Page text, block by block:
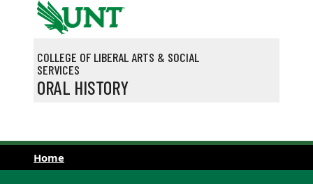
Skip to main content
COLLEGE OF LIBERAL ARTS & SOCIAL
SERVICES
ORAL HISTORY
Home